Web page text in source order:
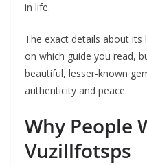
in life.
The exact details about its
on which guide you read,
beautiful, lesser-known
authenticity and peace.
Why People
Vuzillfotsps